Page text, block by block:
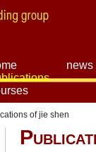
news
of jie shen